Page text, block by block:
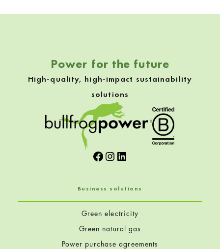
Skip back to navigation
Power for the future
High-quality, high-impact sustainability
solutions
Facebook
Instagram
LinkedIn
Business solutions
Green electricity
Green natural gas
Power purchase agreements